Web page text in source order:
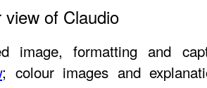
view of Claudio
image, formatting and
; colour images and